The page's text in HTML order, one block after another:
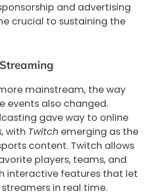
and advertising
crucial to sustaining the
mainstream, the way
events also changed.
gave way to online
with Twitch emerging as the
content. Twitch allows
players, teams, and
interactive features that let
in real time.